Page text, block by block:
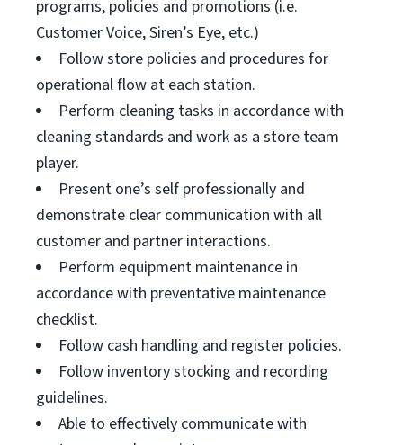
programs, policies and promotions (i.e.
Customer Voice, Siren’s Eye, etc.)
Follow store policies and procedures for
operational flow at each station.
Perform cleaning tasks in accordance with
cleaning standards and work as a store team
player.
Present one’s self professionally and
demonstrate clear communication with all
customer and partner interactions.
Perform equipment maintenance in
accordance with preventative maintenance
checklist.
Follow cash handling and register policies.
Follow inventory stocking and recording
guidelines.
Able to effectively communicate with